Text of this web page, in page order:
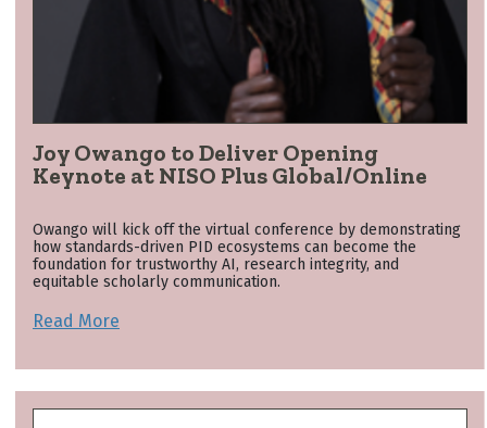
Joy Owango to Deliver Opening
Keynote at NISO Plus Global/Online
Owango will kick off the virtual conference by demonstrating
how standards-driven PID ecosystems can become the
foundation for trustworthy AI, research integrity, and
equitable scholarly communication.
Read More